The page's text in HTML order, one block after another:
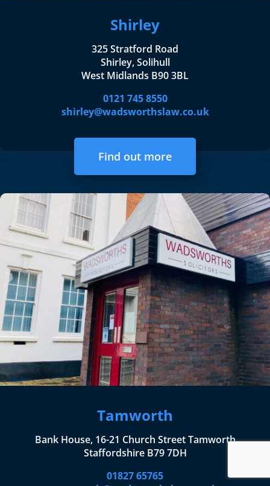
Shirley
325 Stratford Road
Shirley, Solihull
West Midlands B90 3BL
0121 745 8550
shirley@wadsworthslaw.co.uk
Find out more
Tamworth
Bank House, 16-21 Church Street Tamworth
Staffordshire B79 7DH
01827 65765